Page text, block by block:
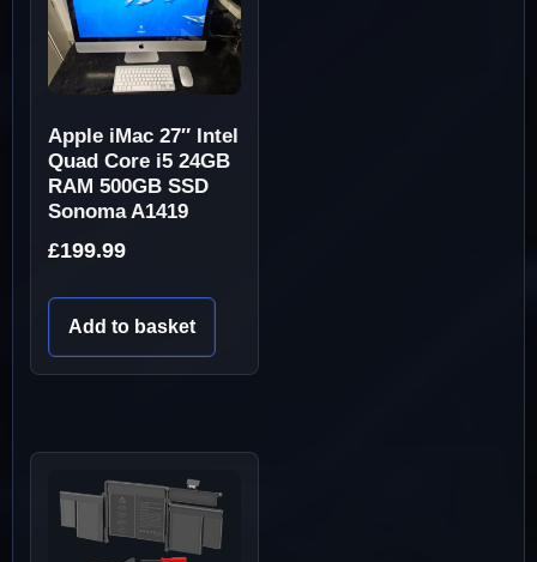
Apple iMac 27″ Intel
Quad Core i5 24GB
RAM 500GB SSD
Sonoma A1419
£199.99
Add to basket